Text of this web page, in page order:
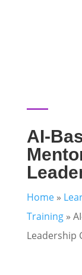
AI-
Home»
Training»
Leadership